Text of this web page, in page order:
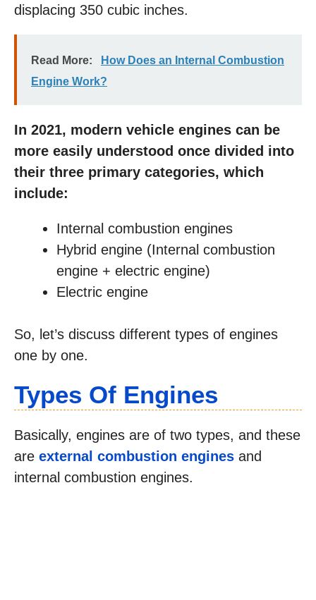
displacing 350 cubic inches.
Read More:
How Does an Internal Combustion
Engine Work?
In 2021, modern vehicle engines can be
more easily understood once divided into
their three primary categories, which
include:
Internal combustion engines
Hybrid engine (Internal combustion
engine + electric engine)
Electric engine
So, let’s discuss different types of engines
one by one.
Types Of Engines
Basically, engines are of two types, and these
are external combustion engines and
internal combustion engines.